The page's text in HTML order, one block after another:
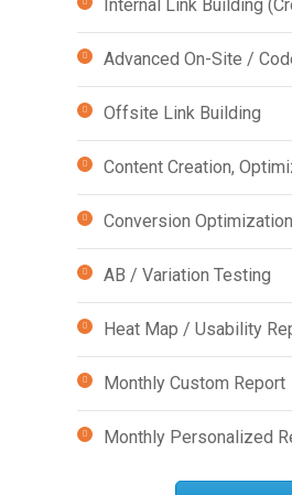
Internal Link Building
Advanced On-Site /
Offsite Link Building
Content Creation,
Conversion Optimization
AB / Variation Testing
Heat Map / Usability
Monthly Custom Report
Monthly Personalized